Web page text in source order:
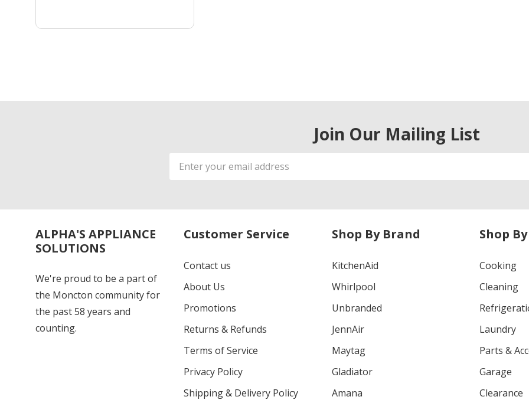
Join Our Mailing List
Email
Address
ALPHA'S APPLIANCE
SOLUTIONS
We're proud to be a part of
the Moncton community for
the past 58 years and
counting.
Customer Service
Contact us
About Us
Promotions
Returns & Refunds
Terms of Service
Privacy Policy
Shipping & Delivery Policy
Shop By Brand
KitchenAid
Whirlpool
Unbranded
JennAir
Maytag
Gladiator
Amana
Shop
Cooking
Cleaning
Laundry
Parts &
Garage
Clearance